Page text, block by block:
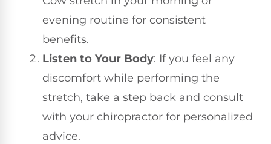
evening routine for consistent
benefits.
Listen to Your Body: If you feel any
discomfort while performing the
stretch, take a step back and consult
with your chiropractor for personalized
advice.